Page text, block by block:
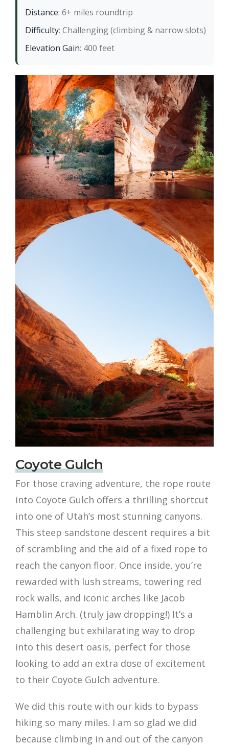
Distance: 6+ miles roundtrip
Difficulty: Challenging (climbing & narrow slots)
Elevation Gain: 400 feet
Coyote Gulch
For those craving adventure, the rope route
into Coyote Gulch offers a thrilling shortcut
into one of Utah’s most stunning canyons.
This steep sandstone descent requires a bit
of scrambling and the aid of a fixed rope to
reach the canyon floor. Once inside, you’re
rewarded with lush streams, towering red
rock walls, and iconic arches like Jacob
Hamblin Arch. (truly jaw dropping!) It’s a
challenging but exhilarating way to drop
into this desert oasis, perfect for those
looking to add an extra dose of excitement
to their Coyote Gulch adventure.
We did this route with our kids to bypass
hiking so many miles. I am so glad we did
because climbing in and out of the canyon